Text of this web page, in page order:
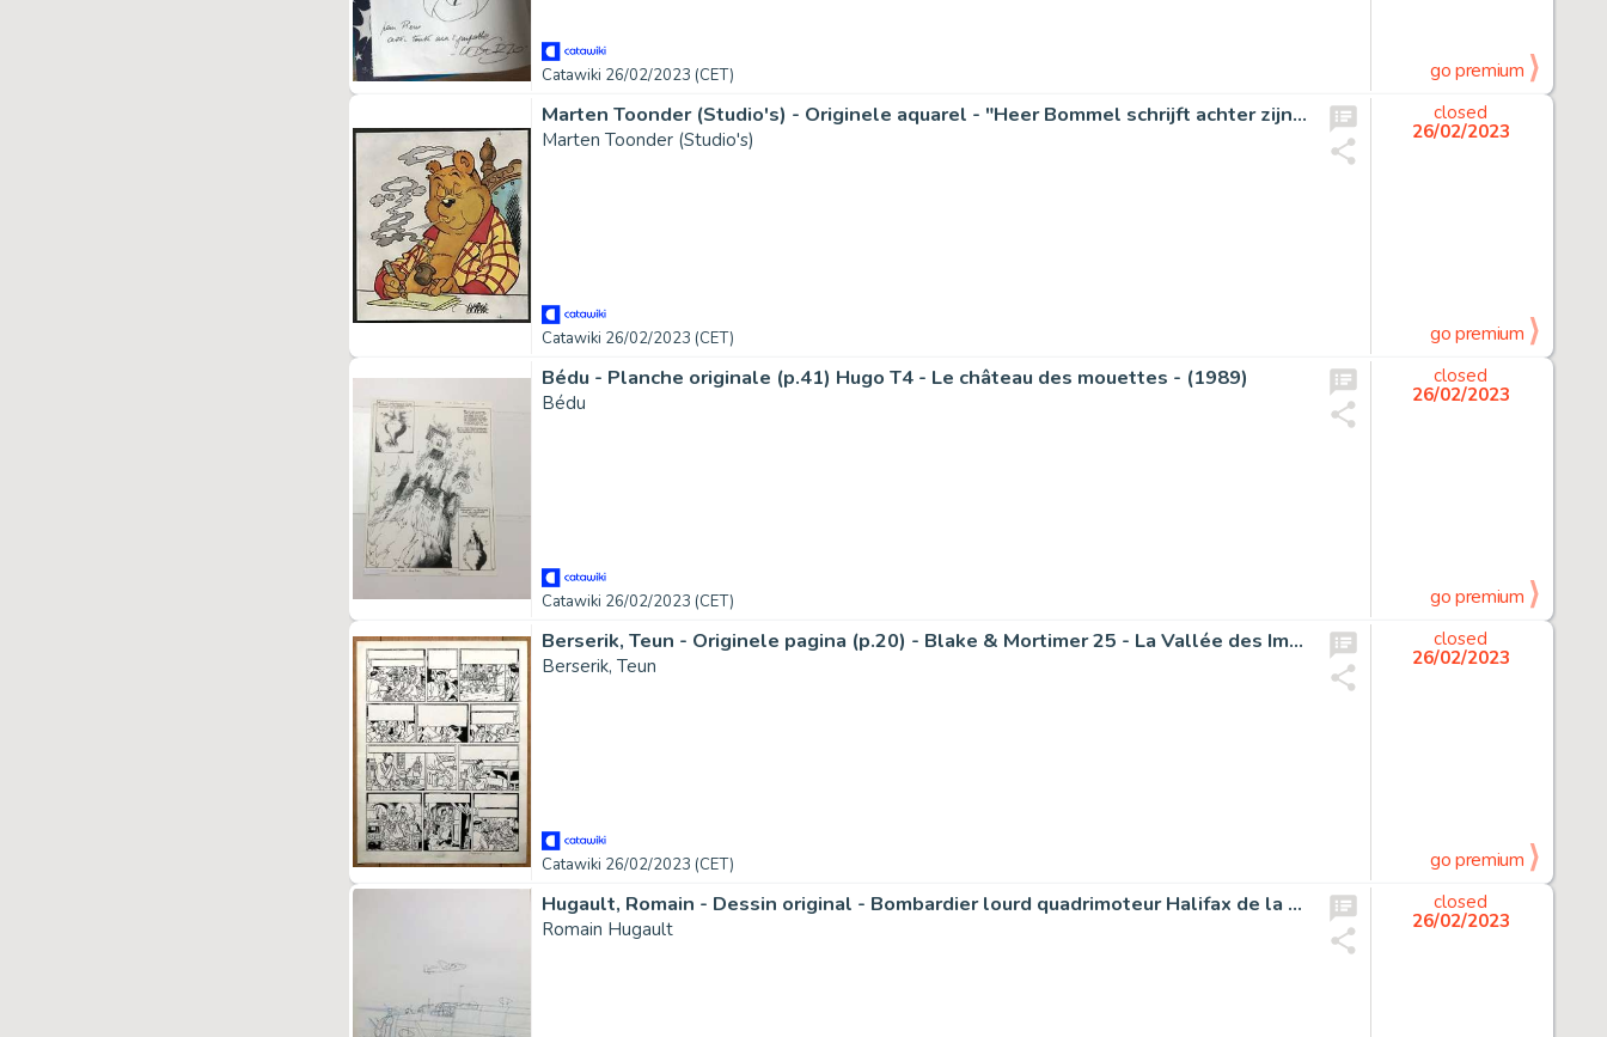
Catawiki 26/02/2023 (CET) go premium
Marten Toonder (Studio's) - Originele aquarel - "Heer Bommel schrijft achter zijn bureau zijn memoires" - (Jaren 1970)
Marten Toonder (Studio's)
Catawiki 26/02/2023 (CET)
closed
26/02/2023
go premium
Bédu - Planche originale (p.41) Hugo T4 - Le château des mouettes - (1989)
Bédu
Catawiki 26/02/2023 (CET)
closed
26/02/2023
go premium
Berserik, Teun - Originele pagina (p.20) - Blake & Mortimer 25 - La Vallée des Immortels T2 - (2018)
Berserik, Teun
Catawiki 26/02/2023 (CET)
closed
26/02/2023
go premium
Hugault, Romain - Dessin original - Bombardier lourd quadrimoteur Halifax de la RAF pendant la 2ème guerre mondiale - (2015)
Romain Hugault
closed
26/02/2023